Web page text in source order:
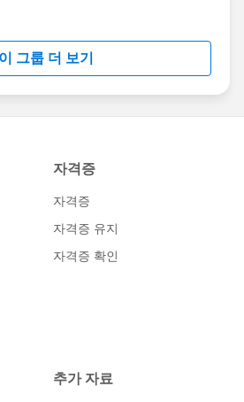
and moderated by
the official Forward-Looking
about-
looking-
이 그룹 더 보기